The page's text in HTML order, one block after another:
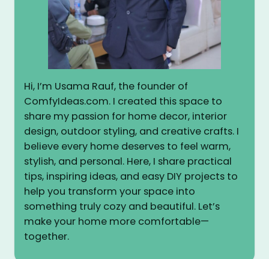
Hi, I’m Usama Rauf, the founder of
ComfyIdeas.com. I created this space to
share my passion for home decor, interior
design, outdoor styling, and creative crafts. I
believe every home deserves to feel warm,
stylish, and personal. Here, I share practical
tips, inspiring ideas, and easy DIY projects to
help you transform your space into
something truly cozy and beautiful. Let’s
make your home more comfortable—
together.